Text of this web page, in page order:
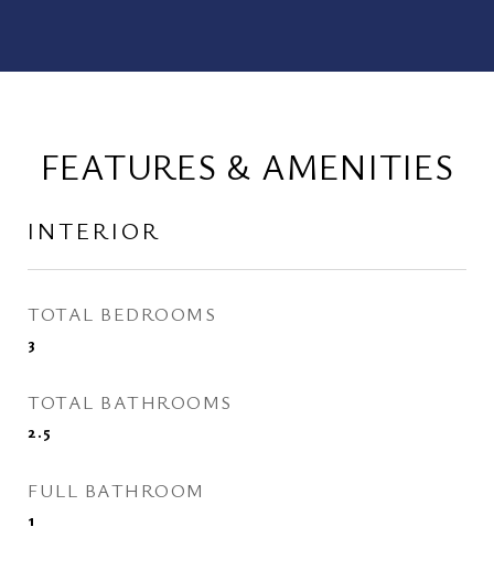
FEATURES & AMENITIES
INTERIOR
TOTAL BEDROOMS
3
TOTAL BATHROOMS
2.5
FULL BATHROOM
1